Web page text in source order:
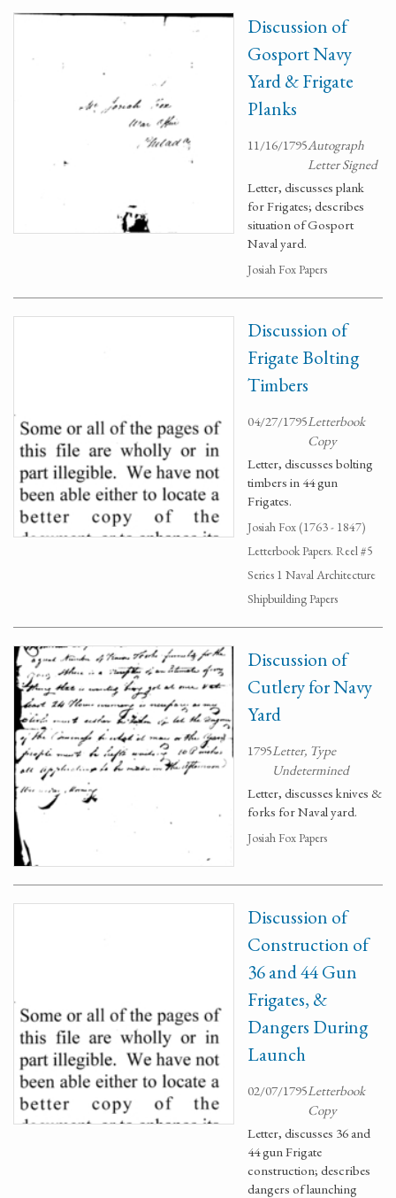
Discussion of
Gosport Navy
Yard & Frigate
Planks
11/16/1795Autograph
Letter Signed
Letter, discusses plank
for Frigates; describes
situation of Gosport
Naval yard.
Josiah Fox Papers
Discussion of
Frigate Bolting
Timbers
04/27/1795Letterbook
Copy
Letter, discusses bolting
timbers in 44 gun
Frigates.
Josiah Fox (1763 - 1847)
Letterbook Papers. Reel #5
Series 1 Naval Architecture
Shipbuilding Papers
Discussion of
Cutlery for Navy
Yard
1795Letter, Type
Undetermined
Letter, discusses knives &
forks for Naval yard.
Josiah Fox Papers
Discussion of
Construction of
36 and 44 Gun
Frigates, &
Dangers During
Launch
02/07/1795Letterbook
Copy
Letter, discusses 36 and
44 gun Frigate
construction; describes
dangers of launching